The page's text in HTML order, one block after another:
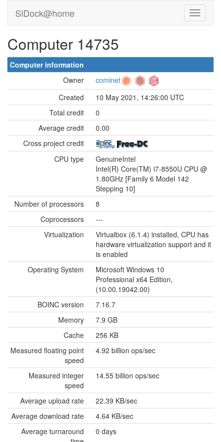
SiDock@home
Computer 14735
Computer information
Owner
cominet
Created
10 May 2021, 14:26:00 UTC
Total credit
0
Average credit
0.00
Cross project credit
CPU type
GenuineIntel
Intel(R) Core(TM) i7-8550U CPU @
1.80GHz [Family 6 Model 142
Stepping 10]
Number of processors
8
Coprocessors
---
Virtualization
Virtualbox (6.1.4) installed, CPU has
hardware virtualization support and it
is enabled
Operating System
Microsoft Windows 10
Professional x64 Edition,
(10.00.19042.00)
BOINC version
7.16.7
Memory
7.9 GB
Cache
256 KB
Measured floating point
speed
4.92 billion ops/sec
Measured integer
speed
14.55 billion ops/sec
Average upload rate
22.39 KB/sec
Average download rate
4.64 KB/sec
Average turnaround
0 days